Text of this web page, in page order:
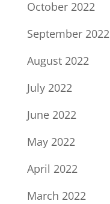
October 2022
September 2022
August 2022
July 2022
June 2022
May 2022
April 2022
March 2022